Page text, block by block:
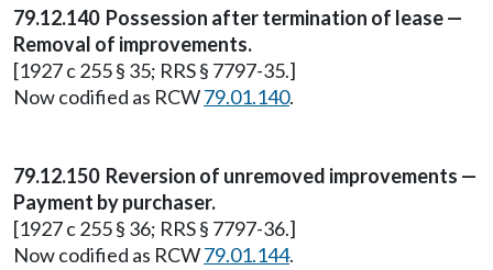
79.12.140 Possession after termination of lease —
Removal of improvements.
[1927 c 255 § 35; RRS § 7797-35.]
Now codified as RCW79.01.140.
79.12.150 Reversion of unremoved improvements —
Payment by purchaser.
[1927 c 255 § 36; RRS § 7797-36.]
Now codified as RCW79.01.144.